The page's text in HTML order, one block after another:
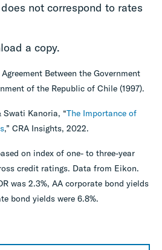
not correspond to rates
a copy.
Between the Government
of the Republic of Chile (1997).
Kanoria, “The Importance of
,” CRA Insights, 2022.
on index of one- to three-year
credit ratings. Data from Eikon.
was 2.3%, AA corporate bond yields
bond yields were 6.8%.